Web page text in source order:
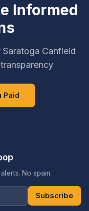
Informed
Canfield
Paid
No spam.
Subscribe